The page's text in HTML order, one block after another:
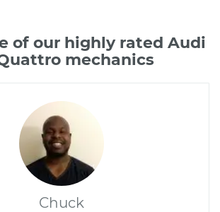
of our highly rated Audi
mechanics
Chuck